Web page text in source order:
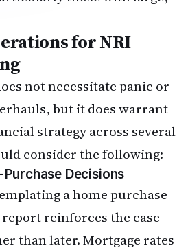
my remittances to
cheaper?
remittances cheaper in
converts into more
income is in dollars and
in India, the stronger
in dollar terms. The
specific situation. For
the strong
be favourable for
now, as further dollar